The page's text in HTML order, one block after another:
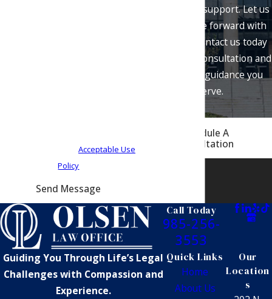
effective legal support. Let us
help you move forward with
confidence. Contact us today
to schedule a consultation and
get the legal guidance you
deserve.
Schedule A
Consultation
Acceptable Use
Policy
Send Message
Call Today
985-256-
3553
Guiding You Through Life’s Legal
Challenges with Compassion and
Experience.
Quick Links
Home
About Us
Our
Location
s